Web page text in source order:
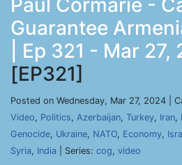
Paul Cormarie -
Guarantee
| Ep 321 - Mar 27,
[EP321]
Posted on Wednesday, Mar 27, 2024 |
Video, Politics, Azerbaijan, Turkey, Iran,
Genocide, Ukraine, NATO, Economy,
Syria, India | Series: cog, video